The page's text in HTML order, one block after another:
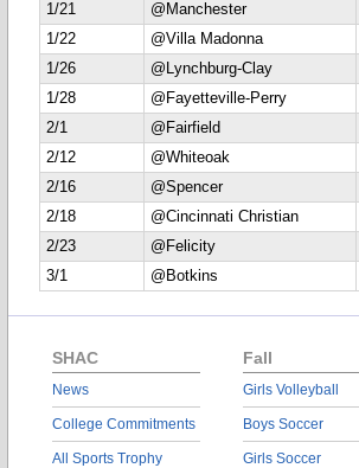
1/21
@Manchester
1/22
@Villa Madonna
1/26
@Lynchburg-Clay
1/28
@Fayetteville-Perry
2/1
@Fairfield
2/12
@Whiteoak
2/16
@Spencer
2/18
@Cincinnati Christian
2/23
@Felicity
3/1
@Botkins
SHAC
News
College Commitments
All Sports Trophy
Fall
Girls Volleyball
Boys Soccer
Girls Soccer